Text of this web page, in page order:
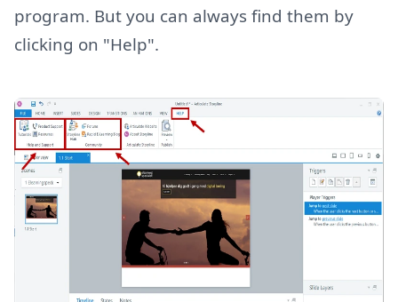
program. But you can always find them by
clicking on "Help".